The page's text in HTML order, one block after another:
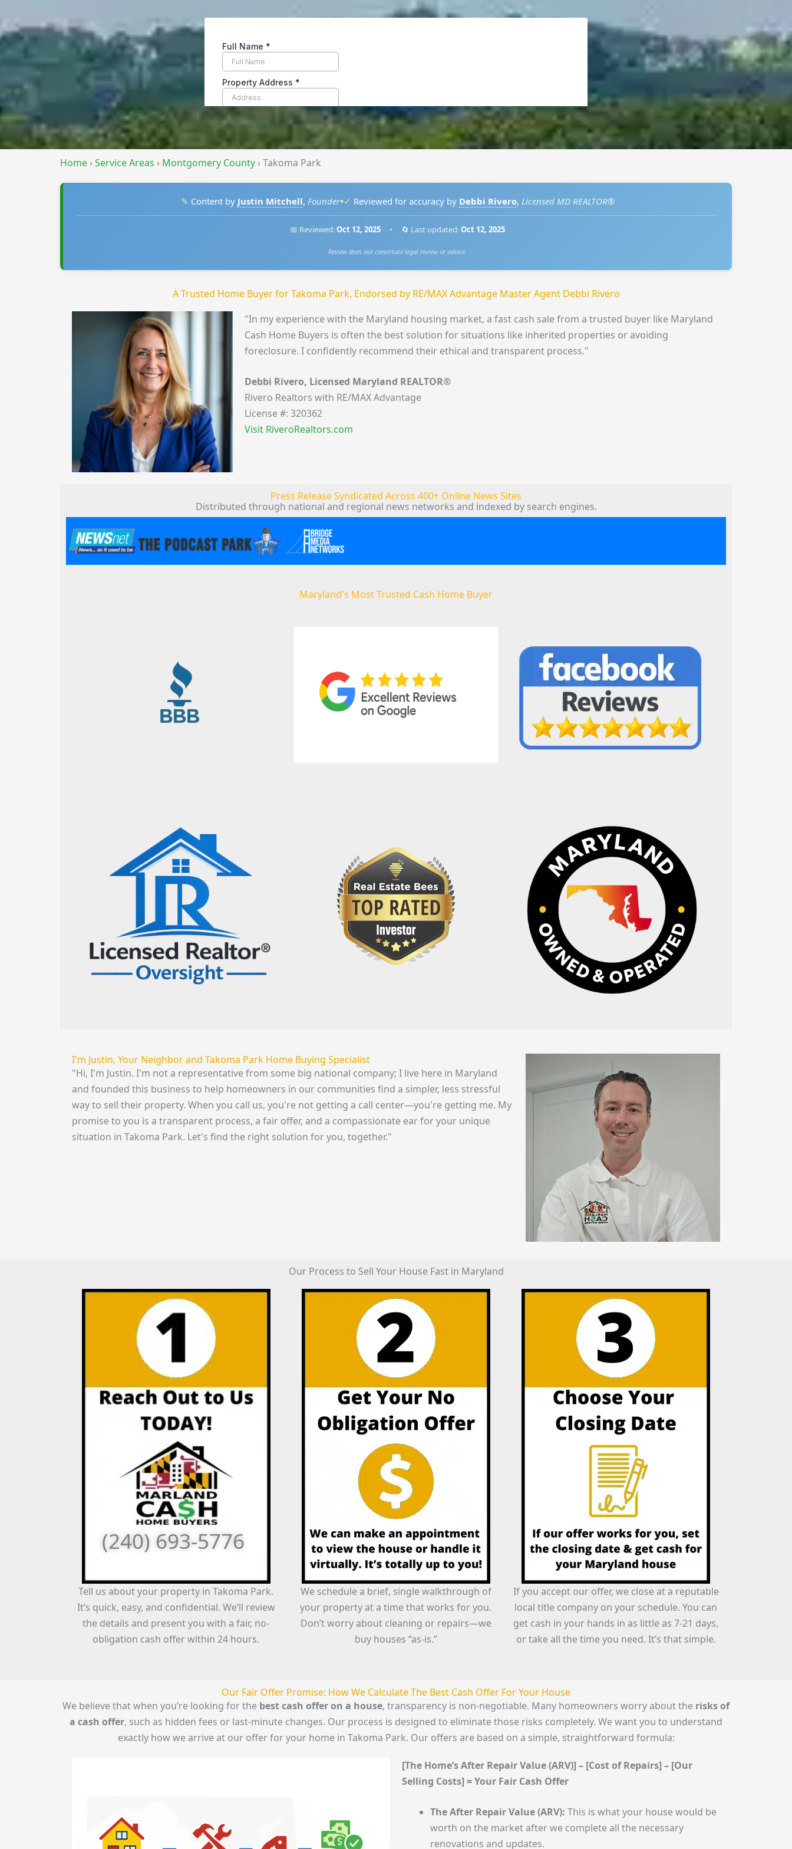
Home › Service Areas › Montgomery County › Takoma Park
✎ Content by Justin Mitchell, Founder•✓ Reviewed for accuracy by Debbi Rivero, Licensed MD REALTOR®
📅 Reviewed:Oct 12, 2025 • 🔄 Last updated:Oct 12, 2025
Review does not constitute legal review or advice.
A Trusted Home Buyer for Takoma Park, Endorsed by RE/MAX Advantage Master Agent Debbi Rivero
"In my experience with the Maryland housing market, a fast cash sale from a trusted buyer like Maryland
Cash Home Buyers is often the best solution for situations like inherited properties or avoiding
foreclosure. I confidently recommend their ethical and transparent process."
Debbi Rivero, Licensed Maryland REALTOR®
Rivero Realtors with RE/MAX Advantage
License #: 320362
Visit RiveroRealtors.com
Press Release Syndicated Across 400+ Online News Sites
Distributed through national and regional news networks and indexed by search engines.
Maryland's Most Trusted Cash Home Buyer
I'm Justin, Your Neighbor and Takoma Park Home Buying Specialist
"Hi, I'm Justin. I'm not a representative from some big national company; I live here in Maryland
and founded this business to help homeowners in our communities find a simpler, less stressful
way to sell their property. When you call us, you're not getting a call center—you're getting me. My
promise to you is a transparent process, a fair offer, and a compassionate ear for your unique
situation in Takoma Park. Let's find the right solution for you, together."
Our Process to Sell Your House Fast in Maryland
(240) 693-5776
Tell us about your property in Takoma Park.
It’s quick, easy, and confidential. We’ll review
the details and present you with a fair, no-
obligation cash offer within 24 hours.
We schedule a brief, single walkthrough of
your property at a time that works for you.
Don’t worry about cleaning or repairs—we
buy houses “as-is.”
If you accept our offer, we close at a reputable
local title company on your schedule. You can
get cash in your hands in as little as 7-21 days,
or take all the time you need. It’s that simple.
Our Fair Offer Promise: How We Calculate The Best Cash Offer For Your House
We believe that when you’re looking for the best cash offer on a house, transparency is non-negotiable. Many homeowners worry about the risks of
a cash offer, such as hidden fees or last-minute changes. Our process is designed to eliminate those risks completely. We want you to understand
exactly how we arrive at our offer for your home in Takoma Park. Our offers are based on a simple, straightforward formula:
[The Home’s After Repair Value (ARV)] – [Cost of Repairs] – [Our
Selling Costs] = Your Fair Cash Offer
The After Repair Value (ARV): This is what your house would be
worth on the market after we complete all the necessary
renovations and updates.